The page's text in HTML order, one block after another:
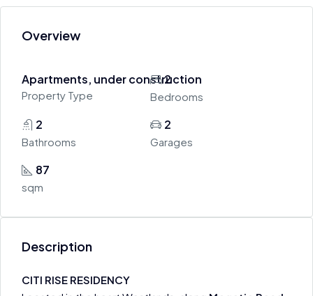
Overview
Apartments, under construction
Property Type
2
Bedrooms
2
Bathrooms
2
Garages
87
sqm
Description
CITI RISE RESIDENCY